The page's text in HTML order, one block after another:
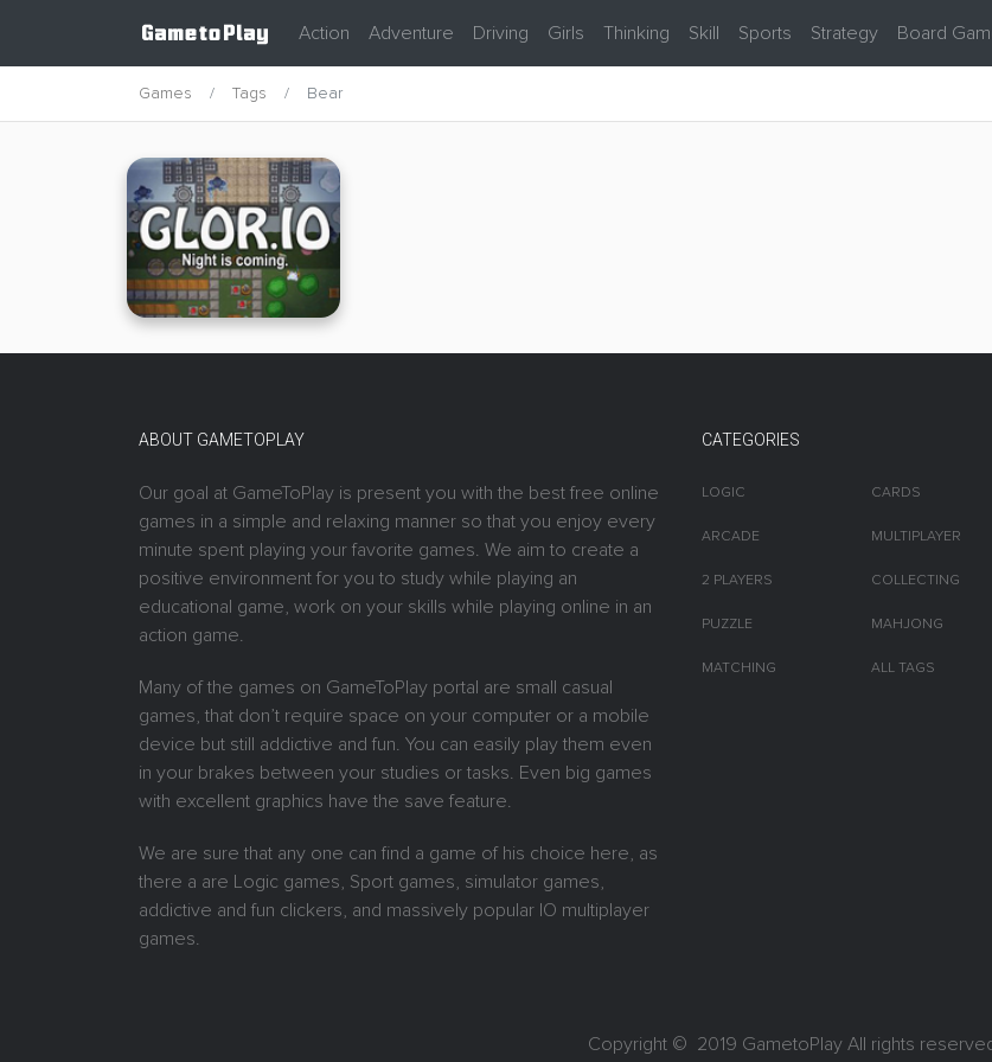
Action Adventure Driving Girls Thinking Skill Sports Strategy Board
Games Tags Bear
ABOUT GAMETOPLAY
Our goal at GameToPlay is present you with the best free online
games in a simple and relaxing manner so that you enjoy every
minute spent playing your favorite games. We aim to create a
positive environment for you to study while playing an
educational game, work on your skills while playing online in an
action game.
Many of the games on GameToPlay portal are small casual
games, that don’t require space on your computer or a mobile
device but still addictive and fun. You can easily play them even
in your brakes between your studies or tasks. Even big games
with excellent graphics have the save feature.
We are sure that any one can find a game of his choice here, as
there a are Logic games, Sport games, simulator games,
addictive and fun clickers, and massively popular IO multiplayer
games.
CATEGORIES
LOGIC
ARCADE
2 PLAYERS
PUZZLE
MATCHING
CARDS
MULTIPLAYER
COLLECTING
MAHJONG
ALL TAGS
Copyright © 2019 GametoPlayAll rights